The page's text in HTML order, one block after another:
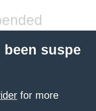
suspe
for more